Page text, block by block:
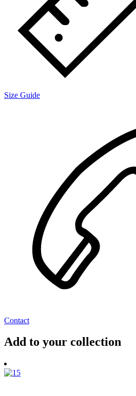
Size Guide
Contact
Add to your collection